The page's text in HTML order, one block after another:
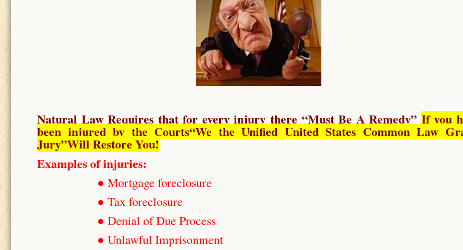
Natural Law Requiresthat for every injury there “Must Be A Remedy”If you
been injured by the Courts“We the Unified United States Common Law
Jury”Will Restore You!
Examples of injuries:
● Mortgage foreclosure
● Tax foreclosure
● Denial of Due Process
● Unlawful Imprisonment